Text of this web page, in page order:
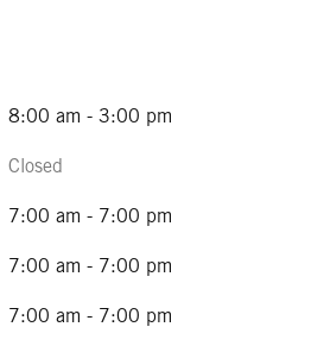
8:00 am - 3:00 pm
Closed
7:00 am - 7:00 pm
7:00 am - 7:00 pm
7:00 am - 7:00 pm